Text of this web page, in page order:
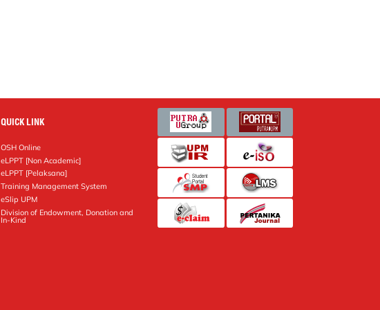
QUICK LINK
OSH Online
eLPPT [Non Academic]
eLPPT [Pelaksana]
Training Management System
eSlip UPM
Division of Endowment, Donation and
In-Kind